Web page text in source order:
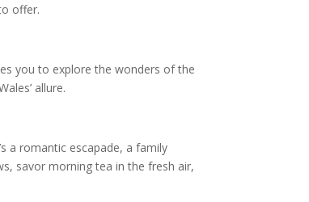
offer.
you to explore the wonders of the
allure.
a romantic escapade, a family
savor morning tea in the fresh air,